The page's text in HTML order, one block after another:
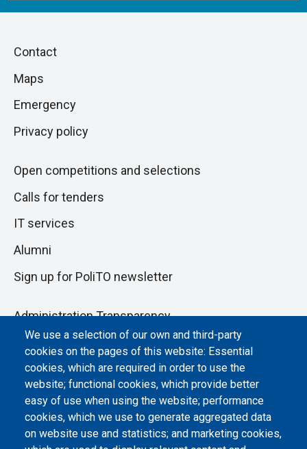
We use a selection of our own and third-party
cookies on the pages of this website: Essential
cookies, which are required in order to use the
website; functional cookies, which provide better
easy of use when using the website; performance
cookies, which we use to generate aggregated data
on website use and statistics; and marketing cookies,
Skip
next
Piè
di
pagina
Contact
Maps
Emergency
Privacy policy
Open competitions and selections
Calls for tenders
IT services
Alumni
Sign up for PoliTO newsletter
Administration Transparency
Albo online
Atti di notifica
Dichiarazione di accessibilità
Cookie settings